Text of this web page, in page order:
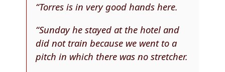
“Torres is in very good hands here.
“Sunday he stayed at the hotel and
did not train because we went to a
pitch in which there was no stretcher.